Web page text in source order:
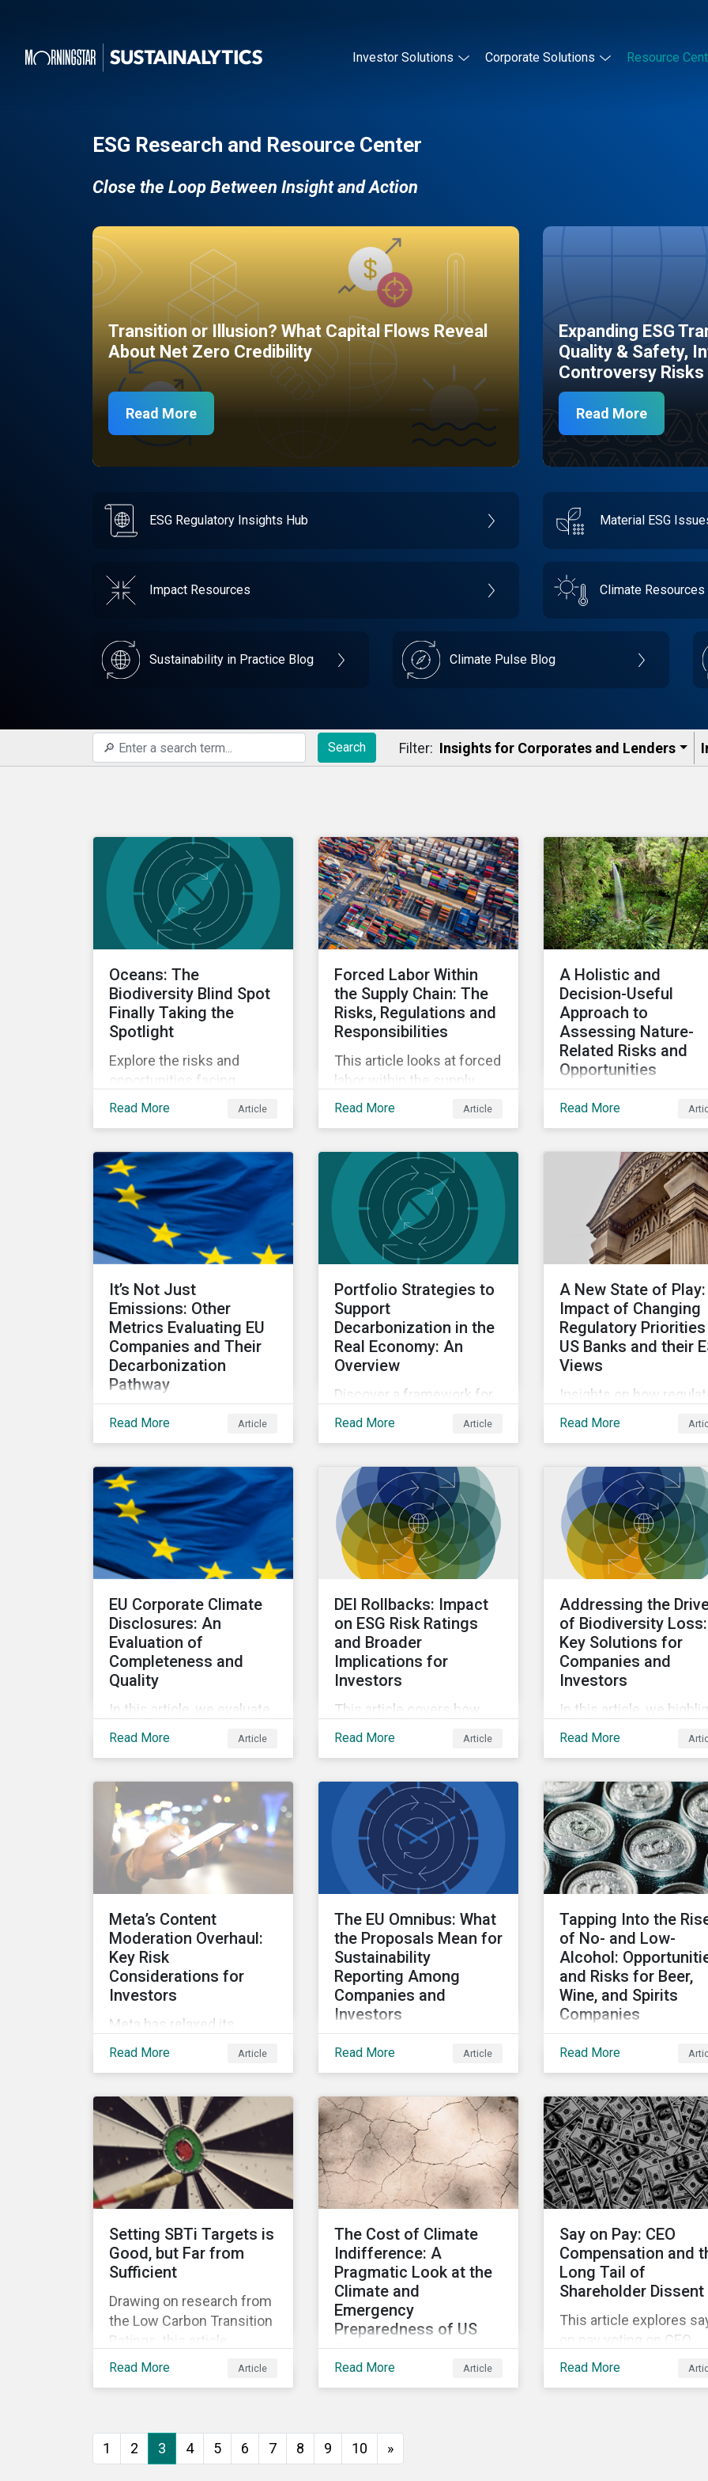
Investor Solutions Corporate Solutions Resource
ESG Research and Resource Center
Close the Loop Between Insight and Action
Transition or Illusion? What Capital Flows Reveal
About Net Zero Credibility
Read More
Expanding ESG
Quality & Safety,
Controversy Risks
Read More
ESG Regulatory Insights Hub Material ESG
Impact Resources Climate Resources
Sustainability in Practice Blog Climate Pulse Blog
Search Filter: Insights for Corporates and Lenders​
Oceans: The
Biodiversity Blind Spot
Finally Taking the
Spotlight
Explore the risks and
opportunities facing
investors within the blue
Read More Article
Forced Labor Within
the Supply Chain: The
Risks, Regulations and
Responsibilities
This article looks at forced
labor within the supply
chain and the impact it
Read More Article
A Holistic and
Decision-Useful
Approach to
Assessing Nature-
Related Risks and
Opportunities
Proposing a holistic,
assessments of
related risks.
Read More
It’s Not Just
Emissions: Other
Metrics Evaluating EU
Companies and Their
Decarbonization
Pathway
The second article in our
to assess whether
companies are aligned to a
decarbonization pathway
and how companies
compare across regions.
Read More Article
Portfolio Strategies to
Support
Decarbonization in the
Real Economy: An
Overview
Discover a framework for
portfolio strategies
sectors within emerging
markets.
Read More Article
A New State of Play:
Impact of Changing
Regulatory
US Banks and their
Views
Insights on how
shift in the US could
business activities.
Read More
EU Corporate Climate
Disclosures: An
Evaluation of
Completeness and
Quality
In this article, we evaluate
European issuers’
carbon economy using
data from Morningstar
Sustainalytics’ Low Carbon
Transition Rating.
Read More Article
DEI Rollbacks: Impact
on ESG Risk Ratings
and Broader
Implications for
Investors
This article covers how
not all reported rollbacks in
will have the same impact.
Due to the relatively low
weight of DEI in
Sustainalytics’ ESG Risk
Rating, we do not
anticipate significant
Read More Article
Addressing the
of Biodiversity Loss:
Key Solutions for
Companies and
Investors
In this article, we
key focus areas for
prioritize to
address biodiversity
Read More
Meta’s Content
Moderation Overhaul:
Key Risk
Considerations for
Investors
Meta has relaxed its
content moderation and
increased societal,
regulatory and material
financial risks.
Read More Article
The EU Omnibus: What
the Proposals Mean for
Sustainability
Reporting Among
Companies and
Investors
On February 26, 2025, the
sustainability and
investment simplification.
This article examines the
EU Omnibus and its impact
on the CSRD, the CSDDD,
and the EU Taxonomy
Read More Article
Tapping Into the
of No- and Low-
Alcohol:
and Risks for Beer,
Wine, and Spirits
Companies
This article shows how
Ratings to identify
companies that are
focusing on non-
products and are well
positioned to tap into
growing market and
Read More
Setting SBTi Targets is
Good, but Far from
Sufficient
Drawing on research from
the Low Carbon Transition
Ratings, this article
assesses the credibility of
Read More Article
The Cost of Climate
Indifference: A
Pragmatic Look at the
Climate and
Emergency
Preparedness of US
Companies
This article explores the
businesses, including
some of its highest
Read More Article
Say on Pay: CEO
Compensation and
Long Tail of
Shareholder Dissent
This article explores
on pay voting on CEO
compensation, with the
Read More
1 2 3 4 5 6 7 8 9 10 »